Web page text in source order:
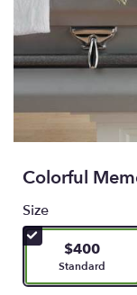
Colorful
Size
$400
Arrangement
Standard